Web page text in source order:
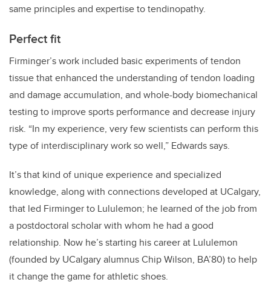
same principles and expertise to tendinopathy.
Perfect fit
Firminger’swork included basic experiments of tendon
tissue that enhanced the understanding of tendon loading
and damage accumulation, and whole-body biomechanical
testing to improve sports performance and decrease injury
risk. “In my experience, very few scientists can perform this
type of interdisciplinary work so well,” Edwards says.
It’s that kind of unique experience and specialized
knowledge, along with connections developed at UCalgary,
that led Firminger to Lululemon; he learned of the job from
a postdoctoral scholar with whom he had a good
relationship. Now he’s starting his career at Lululemon
(founded by UCalgary alumnus Chip Wilson, BA’80) to help
it change the game for athletic shoes.